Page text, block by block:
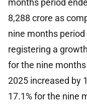
months period
8,288 crore as
nine months
registering a
for the nine
2025 increased by
17.1% for the nine